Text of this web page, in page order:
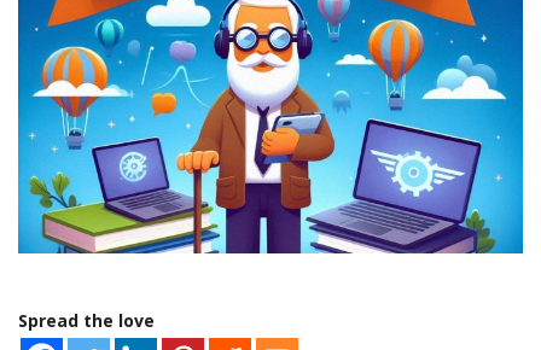
Spread the love